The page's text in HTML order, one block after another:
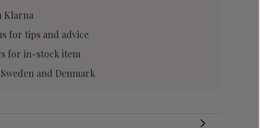
Klarna
for tips and advice
for in-stock item
and Denmark